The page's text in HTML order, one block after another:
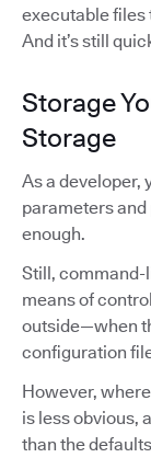
executable files
And it’s still
Storage
Storage
As a developer,
parameters and
enough.
Still, command-
means of
outside—when
configuration
However,
is less obvious,
than the